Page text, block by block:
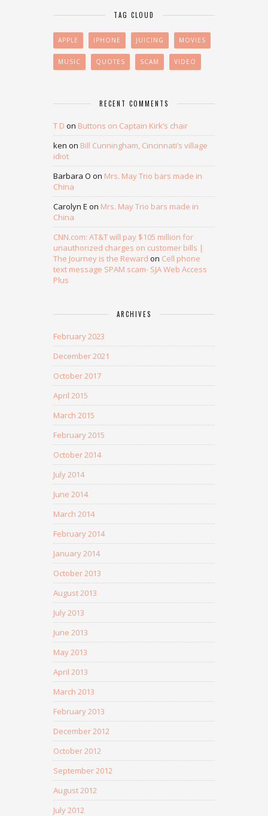
TAG CLOUD
APPLE IPHONE JUICING MOVIES
MUSIC QUOTES SCAM VIDEO
RECENT COMMENTS
T D on Buttons on Captain Kirk’s chair
ken on Bill Cunningham, Cincinnati’s village
idiot
Barbara O on Mrs. May Trio bars made in
China
Carolyn E on Mrs. May Trio bars made in
China
CNN.com: AT&T will pay $105 million for
unauthorized charges on customer bills |
The Journey is the Reward on Cell phone
text message SPAM scam- SJA Web Access
Plus
ARCHIVES
February 2023
December 2021
October 2017
April 2015
March 2015
February 2015
October 2014
July 2014
June 2014
March 2014
February 2014
January 2014
October 2013
August 2013
July 2013
June 2013
May 2013
April 2013
March 2013
February 2013
December 2012
October 2012
September 2012
August 2012
July 2012